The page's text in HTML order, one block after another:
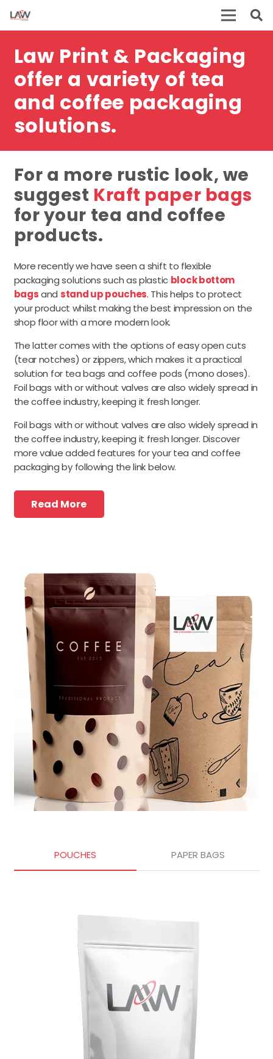
Law Print & Packaging
offer a variety of tea
and coffee packaging
solutions.
For a more rustic look, we
suggest Kraft paper bags
for your tea and coffee
products.
More recently we have seen a shift to flexible
packaging solutions such as plastic block bottom
bagsand stand up pouches. This helps to protect
your product whilst making the best impression on the
shop floor with a more modern look.
The latter comes with the options of easy open cuts
(tear notches) or zippers, which makes it a practical
solution for tea bags and coffee pods (mono doses).
Foil bags with or without valves are also widely spread in
the coffee industry, keeping it fresh longer.
Foil bags with or without valves are also widely spread in
the coffee industry, keeping it fresh longer. Discover
more value added features for your tea and coffee
packaging by following the link below.
Read More
POUCHES PAPER BAGS